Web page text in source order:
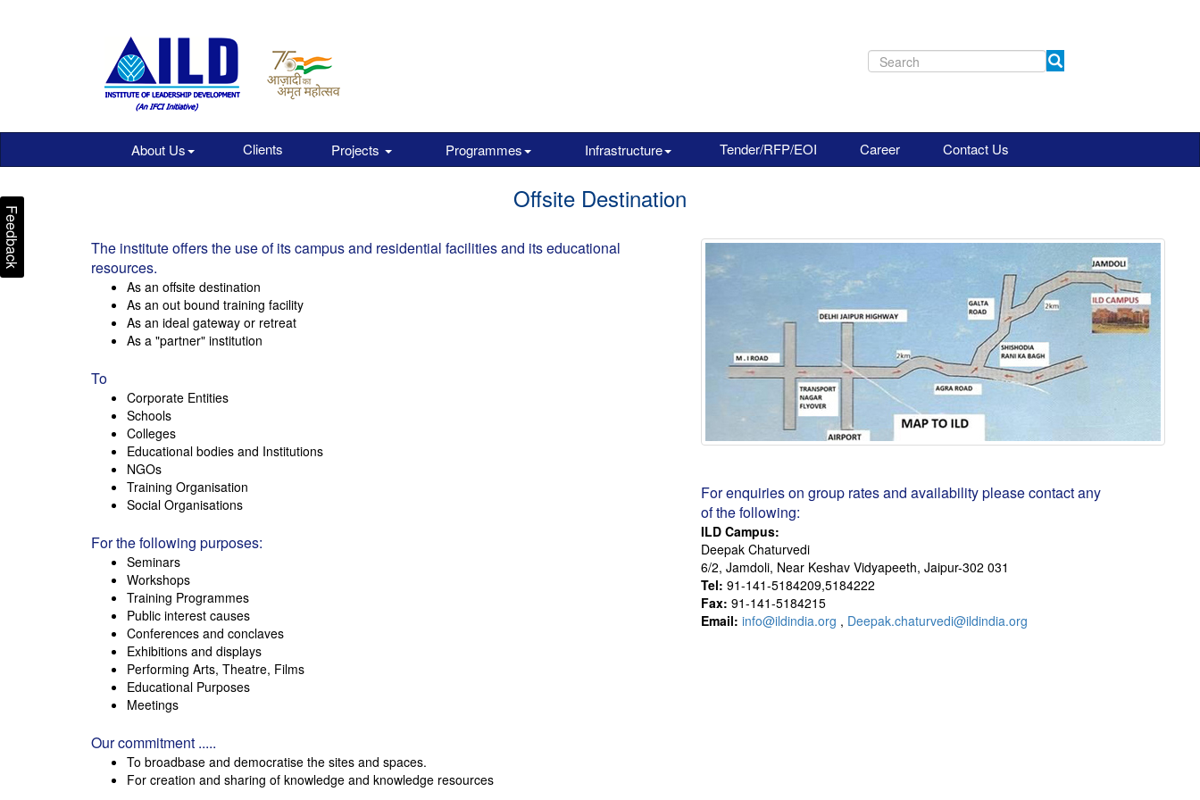
About Us Clients Projects Programmes Infrastructure Tender/RFP/EOI Career Contact Us
Feedback
Offsite Destination
The institute offers the use of its campus and residential facilities and its educational
resources.
As an offsite destination
As an out bound training facility
As an ideal gateway or retreat
As a "partner" institution
To
Corporate Entities
Schools
Colleges
Educational bodies and Institutions
NGOs
Training Organisation
Social Organisations
For the following purposes:
Seminars
Workshops
Training Programmes
Public interest causes
Conferences and conclaves
Exhibitions and displays
Performing Arts, Theatre, Films
Educational Purposes
Meetings
Our commitment .....
To broadbase and democratise the sites and spaces.
For creation and sharing of knowledge and knowledge resources
For enquiries on group rates and availability please contact any
of the following:
ILD Campus:
Deepak Chaturvedi
6/2, Jamdoli, Near Keshav Vidyapeeth, Jaipur-302 031
Tel: 91-141-5184209,5184222
Fax: 91-141-5184215
Email: info@ildindia.org , Deepak.chaturvedi@ildindia.org